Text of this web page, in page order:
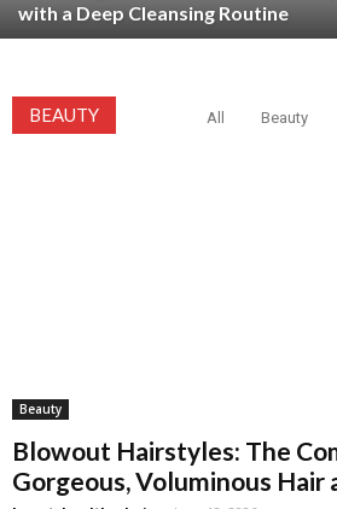
with a Deep Cleansing Routine
BEAUTY All Beauty
Beauty
Blowout Hairstyles: The
Gorgeous, Voluminous Hair